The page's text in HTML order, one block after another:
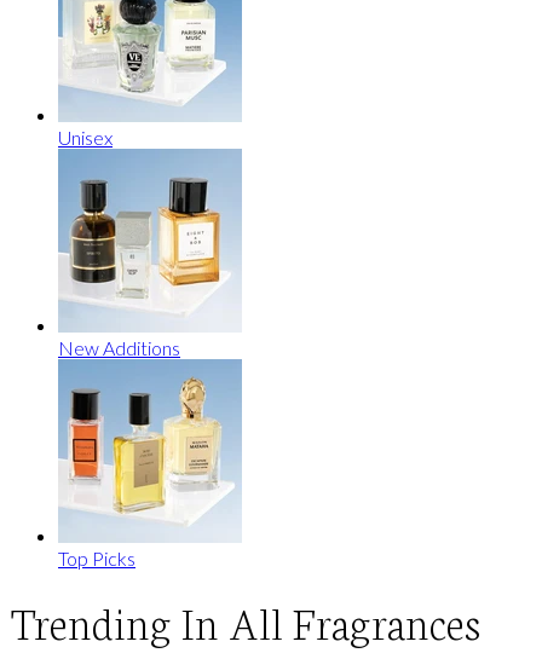
Unisex
New Additions
Top Picks
Trending In All Fragrances